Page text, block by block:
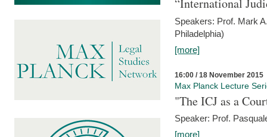
Speakers: Prof. Mark
Philadelphia)
[more]
16:00 / 18 November 2015
Max Planck Lecture
"The ICJ as a
Speaker: Prof.
[more]